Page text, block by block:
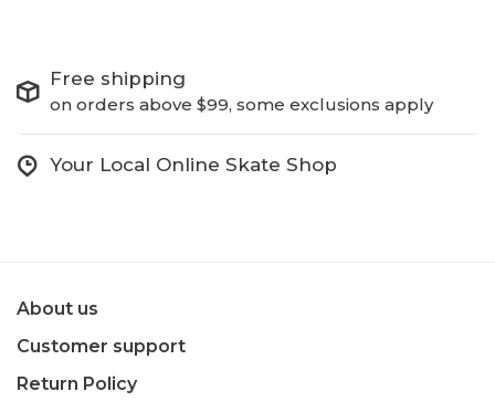
Free shipping
on orders above $99, some exclusions apply
Your Local Online Skate Shop
About us
Customer support
Return Policy